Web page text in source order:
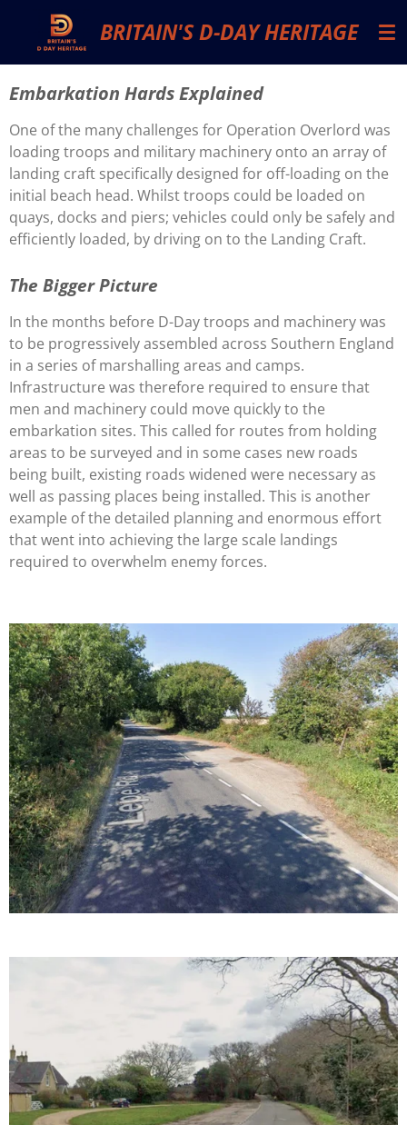
main
content
BRITAIN'S D-DAY HERITAGE
Embarkation Hards Explained
One of the many challenges for Operation Overlord was
loading troops and military machinery onto an array of
landing craft specifically designed for off-loading on the
initial beach head. Whilst troops could be loaded on
quays, docks and piers; vehicles could only be safely and
efficiently loaded, by driving on to the Landing Craft.
The Bigger Picture
In the months before D-Day troops and machinery was
to be progressively assembled across Southern England
in a series of marshalling areas and camps.
Infrastructure was therefore required to ensure that
men and machinery could move quickly to the
embarkation sites. This called for routes from holding
areas to be surveyed and in some cases new roads
being built, existing roads widened were necessary as
well as passing places being installed. This is another
example of the detailed planning and enormous effort
that went into achieving the large scale landings
required to overwhelm enemy forces.